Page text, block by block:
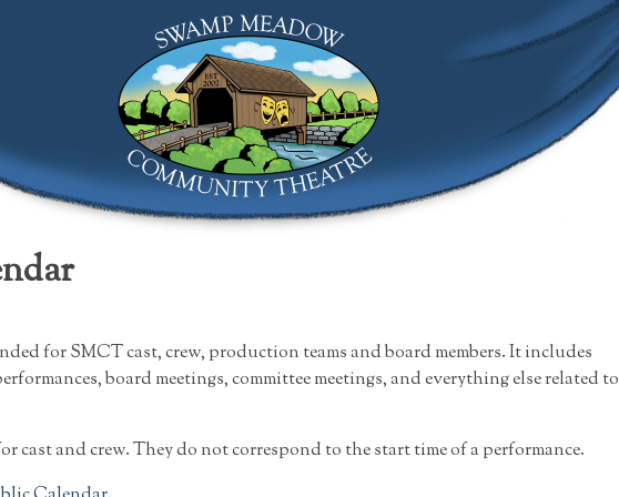
Swamp Meadow Community Theatre
for SMCT cast, crew, production teams and board members. It includes
board meetings, committee meetings, and everything else related to
cast and crew. They do not correspond to the start time of a performance.